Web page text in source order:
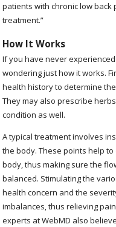
patients with chronic low back
treatment.”
How It Works
If you have never
wondering just how it works.
health history to determine
They may also prescribe
condition as well.
A typical treatment involves
the body. These points help
body, thus making sure the
balanced. Stimulating the
health concern and the
imbalances, thus relieving
experts at WebMD also